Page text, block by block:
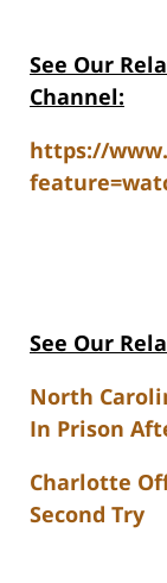
See Our
Channel:
https://
See Our
North
In Prison
Charlotte
Second Try